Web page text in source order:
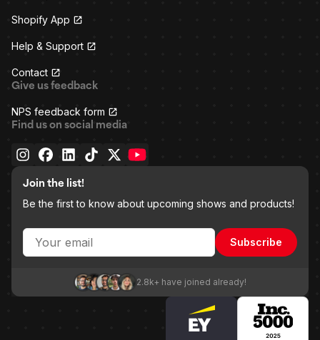
Shopify App
Help & Support
Contact
Give us feedback
NPS feedback form
Find us on social media
Join the list!
Be the first to know about upcoming shows and products!
Subscribe
2.8k+ have joined already!